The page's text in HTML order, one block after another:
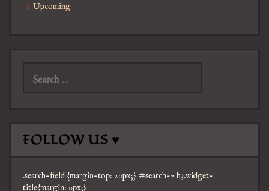
Upcoming
FOLLOW US ♥
.search-field {margin-top: 20px;} #search-2 h3.widget-
title{margin: 0px;}